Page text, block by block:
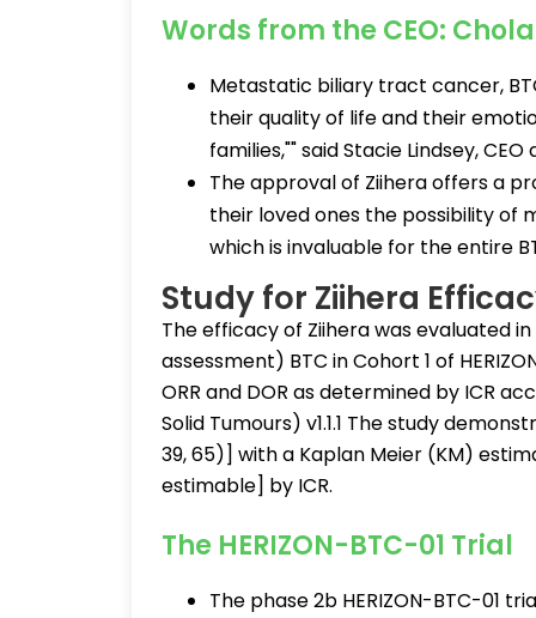
Words from the CEO:
Metastatic biliary tract cancer,
their quality of life and their
families,"" said Stacie Lindsey,
The approval of Ziihera offers a
their loved ones the possibility of
which is invaluable for the entire
Study for Ziihera
The efficacy of Ziihera was evaluated
assessment) BTC in Cohort 1 of
ORR and DOR as determined by ICR
Solid Tumours) v1.1.1 The study
39, 65)] with a Kaplan Meier (KM)
estimable] by ICR.
The HERIZON-BTC-01 Trial
The phase 2b HERIZON-BTC-01